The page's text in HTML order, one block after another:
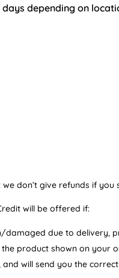
days depending on
don’t give refunds if
will be offered if:
damaged due to delivery,
product shown on your
will send you the